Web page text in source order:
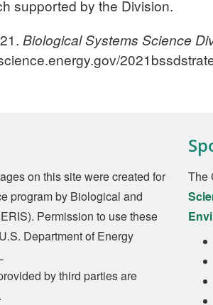
supported by the Division.
Biological Systems Science
on this site were created for
program by Biological and
Permission to use these
Department of Energy
by third parties are
The